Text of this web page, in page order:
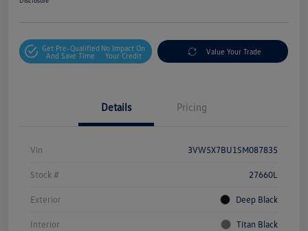
Get Pre-Qualified
And Save Time
No Impact On
Your Credit
Value Your Trade
Details Pricing
Vin 3VW5X7BU1SM087835
Stock # 27660L
Exterior Deep Black
Interior Titan Black